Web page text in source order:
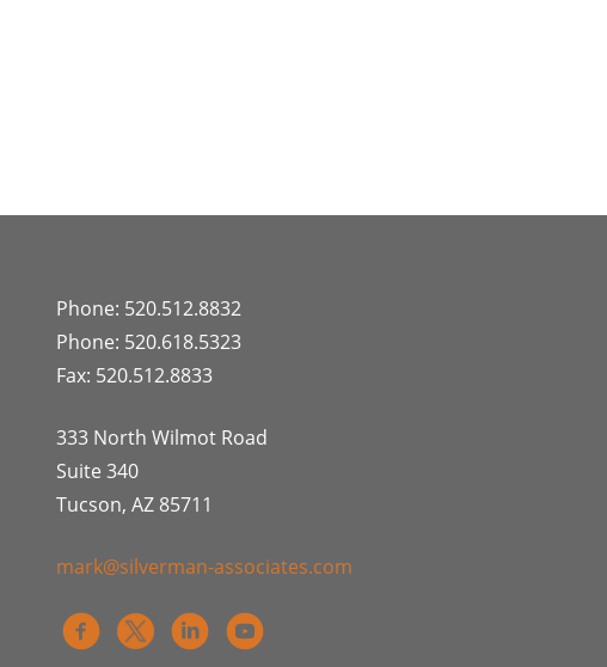
Phone: 520.512.8832
Phone: 520.618.5323
Fax: 520.512.8833
333 North Wilmot Road
Suite 340
Tucson, AZ 85711
mark@silverman-associates.com